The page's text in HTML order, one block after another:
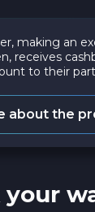
making an
receives
to their
about the
your